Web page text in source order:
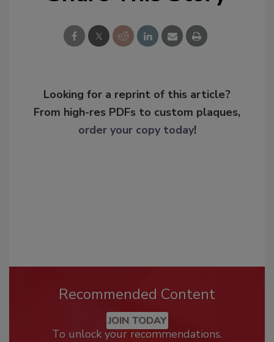
Looking for a reprint of this article?
From high-res PDFs to custom plaques,
order your copy today!
Recommended Content
JOIN TODAY
To unlock your recommendations.